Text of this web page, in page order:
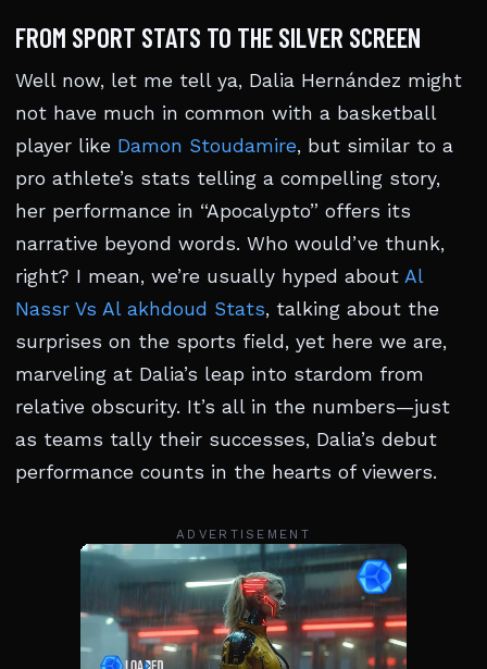
FROM SPORT STATS TO THE SILVER SCREEN
Well now, let me tell ya, Dalia Hernández might
not have much in common with a basketball
player like Damon Stoudamire, but similar to a
pro athlete’s stats telling a compelling story,
her performance in “Apocalypto” offers its
narrative beyond words. Who would’ve thunk,
right? I mean, we’re usually hyped about Al
Nassr Vs Al akhdoud Stats, talking about the
surprises on the sports field, yet here we are,
marveling at Dalia’s leap into stardom from
relative obscurity. It’s all in the numbers—just
as teams tally their successes, Dalia’s debut
performance counts in the hearts of viewers.
ADVERTISEMENT